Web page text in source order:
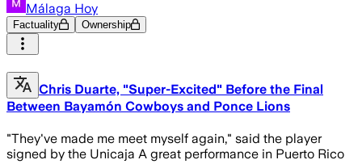
Málaga Hoy
Factuality Ownership
Chris Duarte, "Super-Excited" Before the Final
Between Bayamón Cowboys and Ponce Lions
"They've made me meet myself again," said the player
signed by the Unicaja A great performance in Puerto Rico